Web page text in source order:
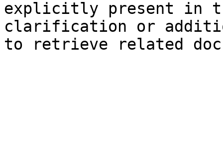
explicitly present in
clarification or